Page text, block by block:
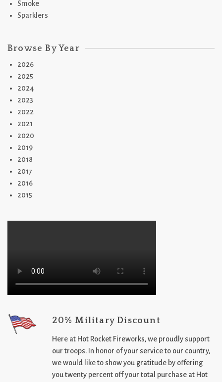
Smoke
Sparklers
Browse By Year
2026
2025
2024
2023
2022
2021
2020
2019
2018
2017
2016
2015
20% Military Discount
Here at Hot Rocket Fireworks, we proudly support
our troops. In honor of your service to our country,
we would like to show you gratitude by offering
you twenty percent off your total purchase at Hot